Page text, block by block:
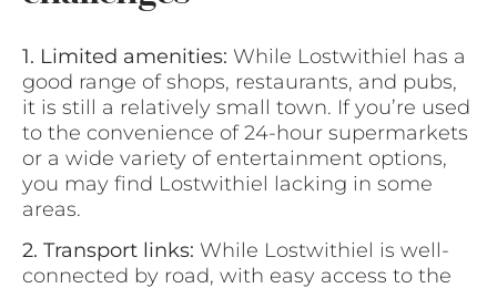
1. Limited amenities: While Lostwithiel has a
good range of shops, restaurants, and pubs,
it is still a relatively small town. If you’re used
to the convenience of 24-hour supermarkets
or a wide variety of entertainment options,
you may find Lostwithiel lacking in some
areas.
2. Transport links: While Lostwithiel is well-
connected by road, with easy access to the